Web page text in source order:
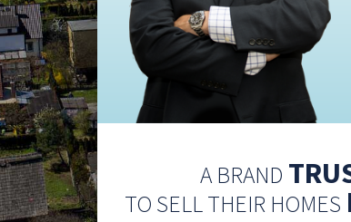
A BRAND
TO SELL THEIR HOMES